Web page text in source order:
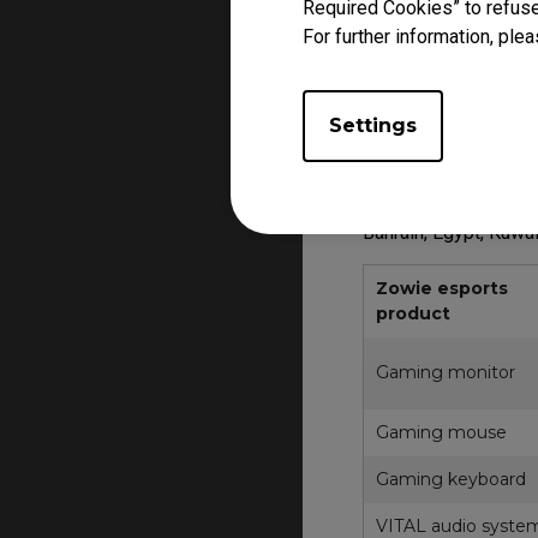
Required Cookies” to
For further information,
Settings
Warranty applies
The Prodct may
Product, segment,
For other regions,
Bahrain, Egypt,
Zowie esports
product
Gaming monitor
Gaming mouse
Gaming keyboard
VITAL audio